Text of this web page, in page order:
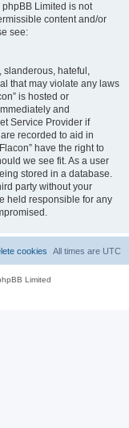
Limited is not
content and/or
see:
slanderous, hateful,
that may violate any laws
is hosted or
and
Service Provider if
recorded to aid in
have the right to
we see fit. As a user
stored in a database.
party without your
held responsible for any
All times are UTC
cookies
Limited